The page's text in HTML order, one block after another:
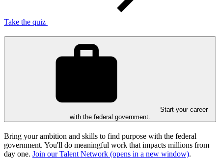
Take the quiz
Start your career
with the federal government.
Bring your ambition and skills to find purpose with the federal
government. You'll do meaningful work that impacts millions from
day one. Join our Talent Network (opens in a new window).